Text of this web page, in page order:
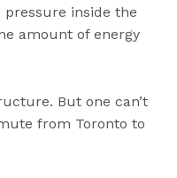
inside the
amount of energy
But one can’t
from Toronto to